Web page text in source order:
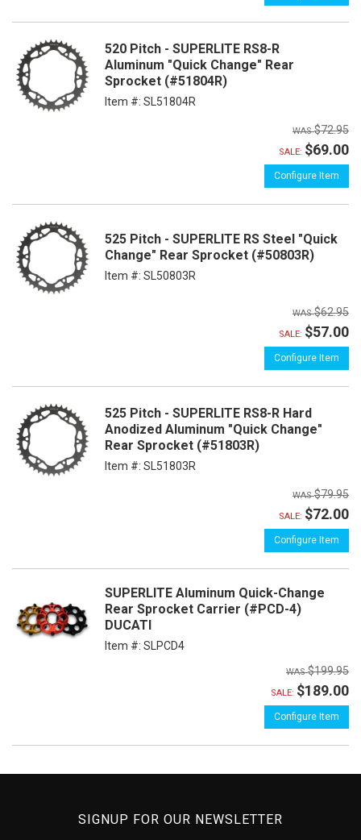
520 Pitch - SUPERLITE RS8-R
Aluminum "Quick Change" Rear
Sprocket (#51804R)
Item #: SL51804R
$72.95
SALE: $69.00
Configure Item
525 Pitch - SUPERLITE RS Steel "Quick
Change" Rear Sprocket (#50803R)
Item #: SL50803R
$62.95
SALE: $57.00
Configure Item
525 Pitch - SUPERLITE RS8-R Hard
Anodized Aluminum "Quick Change"
Rear Sprocket (#51803R)
Item #: SL51803R
$79.95
SALE: $72.00
Configure Item
SUPERLITE Aluminum Quick-Change
Rear Sprocket Carrier (#PCD-4)
DUCATI
Item #: SLPCD4
$199.95
SALE: $189.00
Configure Item
SIGNUP FOR OUR NEWSLETTER